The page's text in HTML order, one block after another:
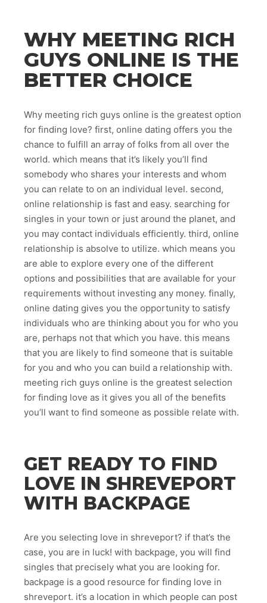
WHY MEETING RICH
GUYS ONLINE IS THE
BETTER CHOICE
Why meeting rich guys online is the greatest option
for finding love? first, online dating offers you the
chance to fulfill an array of folks from all over the
world. which means that it’s likely you’ll find
somebody who shares your interests and whom
you can relate to on an individual level. second,
online relationship is fast and easy. searching for
singles in your town or just around the planet, and
you may contact individuals efficiently. third, online
relationship is absolve to utilize. which means you
are able to explore every one of the different
options and possibilities that are available for your
requirements without investing any money. finally,
online dating gives you the opportunity to satisfy
individuals who are thinking about you for who you
are, perhaps not that which you have. this means
that you are likely to find someone that is suitable
for you and who you can build a relationship with.
meeting rich guys online is the greatest selection
for finding love as it gives you all of the benefits
you’ll want to find someone as possible relate with.
GET READY TO FIND
LOVE IN SHREVEPORT
WITH BACKPAGE
Are you selecting love in shreveport? if that’s the
case, you are in luck! with backpage, you will find
singles that precisely what you are looking for.
backpage is a good resource for finding love in
shreveport. it’s a location in which people can post